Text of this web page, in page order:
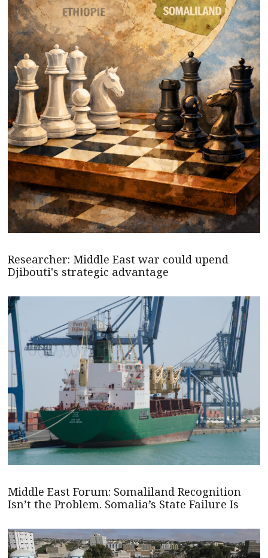
Researcher: Middle East war could upend
Djibouti's strategic advantage
Middle East Forum: Somaliland Recognition
Isn’t the Problem. Somalia’s State Failure Is